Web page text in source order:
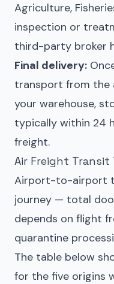
Agriculture,
inspection or
third-party broker
Final delivery:
transport from the
your warehouse,
typically within 24
freight.
Air Freight Transit
Airport-to-airport
journey — total
depends on flight
quarantine
The table below
for the five origins